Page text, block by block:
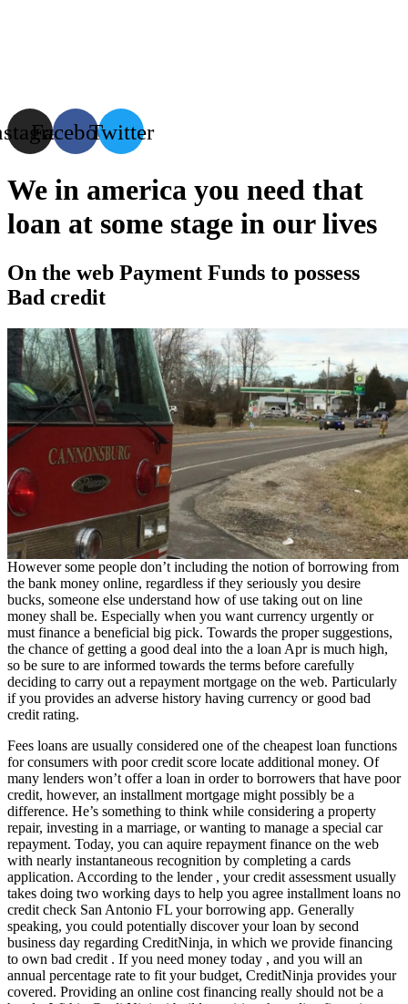
FacebookTwitter
We in america you need that
loan at some stage in our lives
On the web Payment Funds to possess
Bad credit
However some people don’t including the notion of borrowing from
the bank money online, regardless if they seriously you desire
bucks, someone else understand how of use taking out on line
money shall be. Especially when you want currency urgently or
must finance a beneficial big pick. Towards the proper suggestions,
the chance of getting a good deal into the a loan Apr is much high,
so be sure to are informed towards the terms before carefully
deciding to carry out a repayment mortgage on the web. Particularly
if you provides an adverse history having currency or good bad
credit rating.
Fees loans are usually considered one of the cheapest loan functions
for consumers with poor credit score locate additional money. Of
many lenders won’t offer a loan in order to borrowers that have poor
credit, however, an installment mortgage might possibly be a
difference. He’s something to think while considering a property
repair, investing in a marriage, or wanting to manage a special car
repayment. Today, you can aquire repayment finance on the web
with nearly instantaneous recognition by completing a cards
application. According to the lender , your credit assessment usually
takes doing two working days to help you agree installment loans no
credit check San Antonio FL your borrowing app. Generally
speaking, you could potentially discover your loan by second
business day regarding CreditNinja, in which we provide financing
to own bad credit . If you need money today , and you will an
annual percentage rate to fit your budget, CreditNinja provides your
covered. Providing an online cost financing really should not be a